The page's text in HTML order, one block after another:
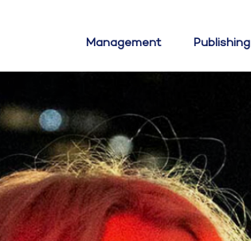
Management Publishing